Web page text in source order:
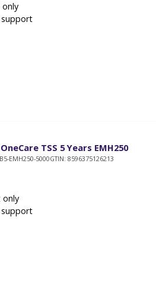
support
TSS 5 Years EMH250
EMH250-5000GTIN: 8596375126213
only
support